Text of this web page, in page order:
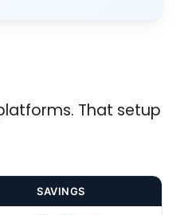
That setup
SAVINGS